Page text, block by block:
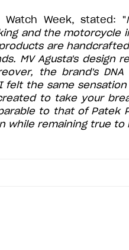
Watch Week, stated: "
and the motorcycle
are
MV Agusta's design
the brand's
felt the same
to take your
to that of Patek
while remaining true to